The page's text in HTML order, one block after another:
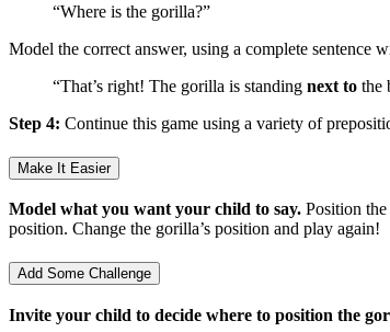
“Where is the gorilla?”
Model the correct answer, using a complete sentence
“That’s right! The gorilla is standing next to the
Step 4: Continue this game using a variety of
Make It Easier
Model what you want your child to say. Position
position. Change the gorilla’s position and play again!
Add Some Challenge
Invite your child to decide where to position the